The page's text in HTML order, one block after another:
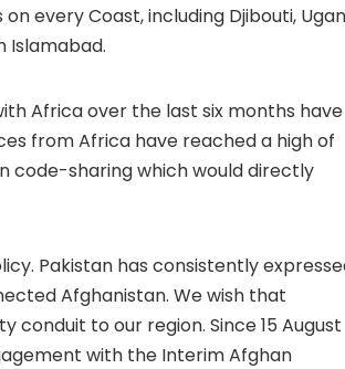
every Coast, including Djibouti,
Islamabad.
Africa over the last six months have
from Africa have reached a high of
code-sharing which would directly
Pakistan has consistently
Afghanistan. We wish that
to our region. Since 15 August
with the Interim Afghan